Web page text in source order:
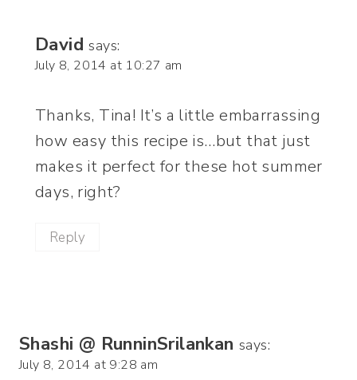
David says:
July 8, 2014 at 10:27 am
Thanks, Tina! It’s a little embarrassing
how easy this recipe is…but that just
makes it perfect for these hot summer
days, right?
Reply
Shashi @ RunninSrilankan says:
July 8, 2014 at 9:28 am